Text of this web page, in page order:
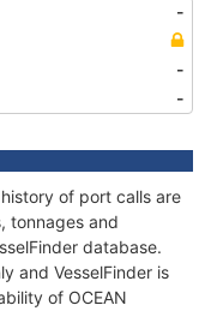
-
-
-
history of port calls are
tonnages and
database.
and VesselFinder is
of OCEAN